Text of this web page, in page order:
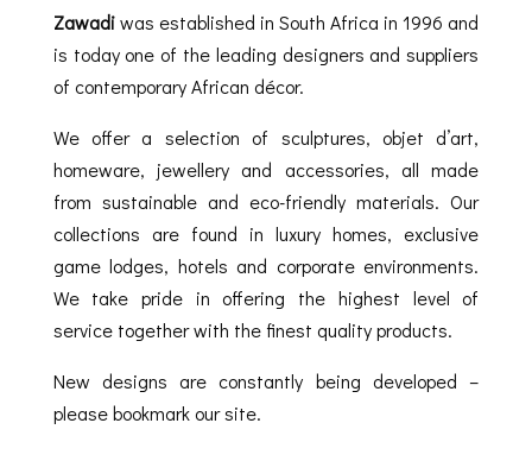
Zawadiwas established in South Africa in 1996 and
is today one of the leading designers and suppliers
of contemporary African décor.
We offer a selection of sculptures, objet d’art,
homeware, jewellery and accessories, all made
from sustainable and eco-friendly materials. Our
collections are found in luxury homes, exclusive
game lodges, hotels and corporate environments.
We take pride in offering the highest level of
service together with the finest quality products.
New designs are constantly being developed –
please bookmark our site.